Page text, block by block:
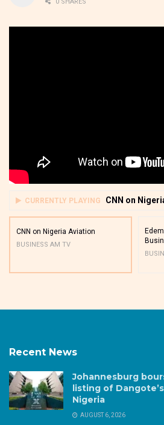
0 SHARES
CURRENTLY PLAYING CNN on
CNN on Nigeria Aviation
BUSINESS AM TV
Recent News
Johannesburg
listing of
Nigeria
AUGUST 6, 2026